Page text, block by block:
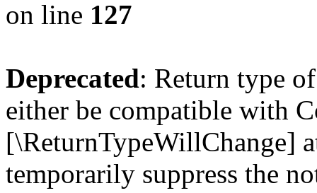
on line 127
Deprecated: Return type
either be compatible with
[\ReturnTypeWillChange]
temporarily suppress the